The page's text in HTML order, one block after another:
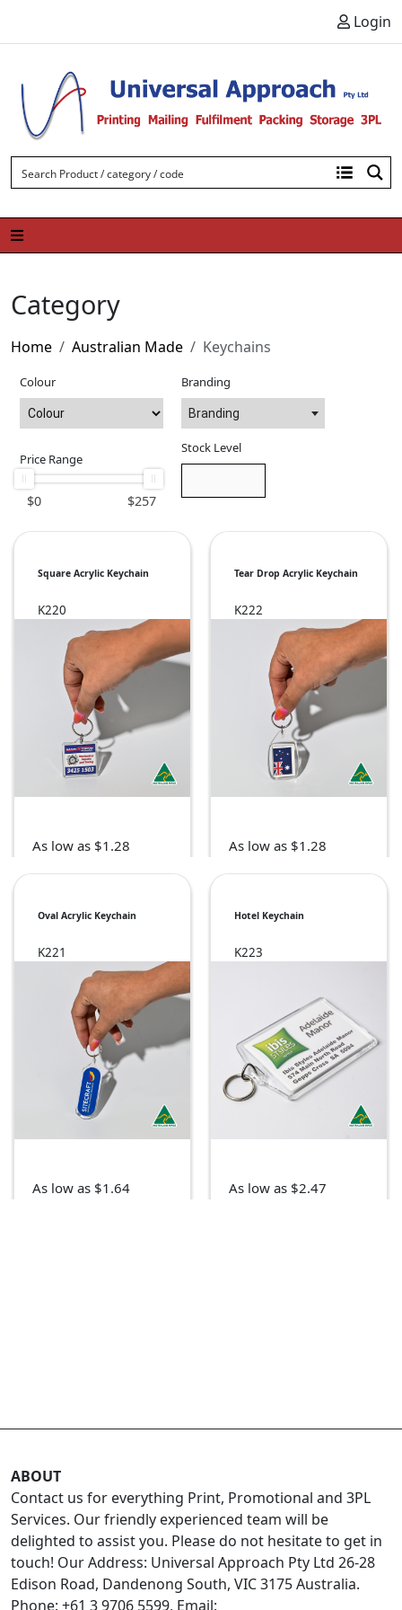
Login
Category
Home Australian Made Keychains
Colour Branding
Branding
Price Range
$0 257
$
Stock Level
Square Acrylic Keychain
K220
As low as $1.28
Tear Drop Acrylic Keychain
K222
As low as $1.28
Oval Acrylic Keychain
K221
As low as $1.64
Hotel Keychain
K223
As low as $2.47
ABOUT
Contact us for everything Print, Promotional and 3PL
Services. Our friendly experienced team will be
delighted to assist you. Please do not hesitate to get in
touch! Our Address: Universal Approach Pty Ltd 26-28
Edison Road, Dandenong South, VIC 3175 Australia.
Phone: +61 3 9706 5599, Email: